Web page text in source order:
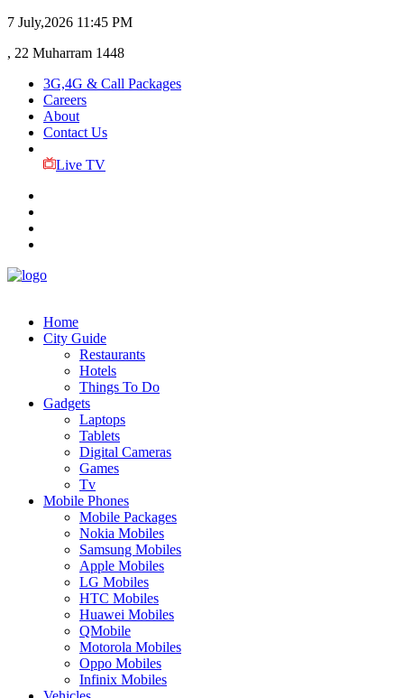
7 July,2026 11:45 PM
, 22 Muharram 1448
3G,4G & Call Packages
Careers
About
Contact Us
Live TV
Home
City Guide
Restaurants
Hotels
Things To Do
Gadgets
Laptops
Tablets
Digital Cameras
Games
Tv
Mobile Phones
Mobile Packages
Nokia Mobiles
Samsung Mobiles
Apple Mobiles
LG Mobiles
HTC Mobiles
Huawei Mobiles
QMobile
Motorola Mobiles
Oppo Mobiles
Infinix Mobiles